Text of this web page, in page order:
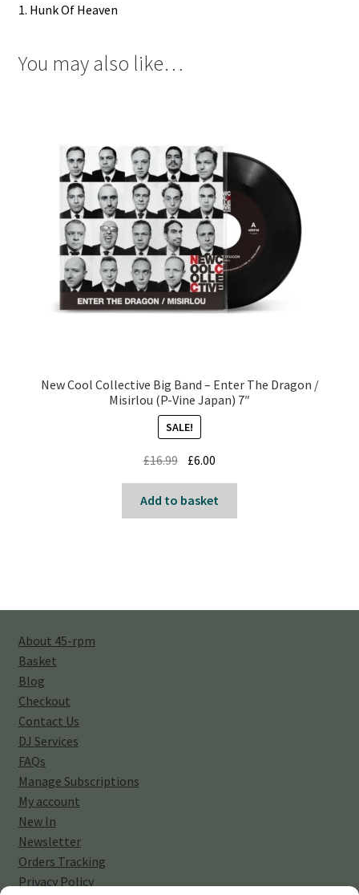
1. Hunk Of Heaven
You may also like…
New Cool Collective Big Band – Enter The Dragon /
Misirlou (P-Vine Japan) 7″
SALE!
£16.99 Original
was:
£16.99.
£6.00
is:
£6.00.
Add to basket
About 45-rpm
Basket
Blog
Checkout
Contact Us
DJ Services
FAQs
Manage Subscriptions
My account
New In
Newsletter
Orders Tracking
Privacy Policy